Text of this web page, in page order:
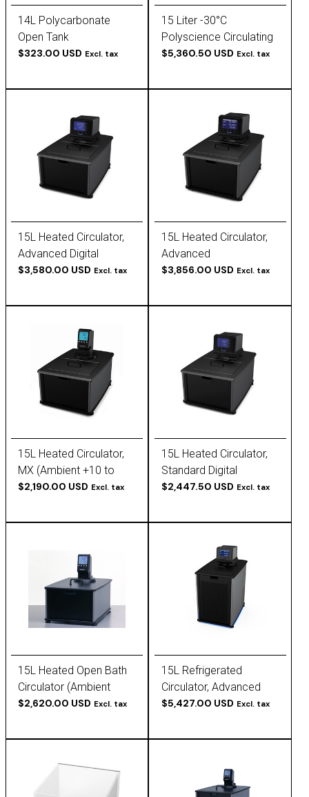
14L Polycarbonate
Open Tank
$323.00 USD Excl. tax
15 Liter -30°C
Polyscience Circulating
Chiller
$5,360.50 USD Excl. tax
15L Heated Circulator,
Advanced Digital
(Ambient +10 to 200 C),
$3,580.00 USD Excl. tax
15L Heated Circulator,
Advanced
Programmable
120V, 60Hz
$3,856.00 USD Excl. tax
15L Heated Circulator,
MX (Ambient +10 to
135C), 120V, 60Hz
$2,190.00 USD Excl. tax
15L Heated Circulator,
Standard Digital
(Ambient +10 to 170 C),
$2,447.50 USD Excl. tax
15L Heated Open Bath
Circulator (Ambient
+10°C to 200°C) -
$2,620.00 USD Excl. tax
15L Refrigerated
Circulator, Advanced
Programmable (-30 to
$5,427.00 USD Excl. tax